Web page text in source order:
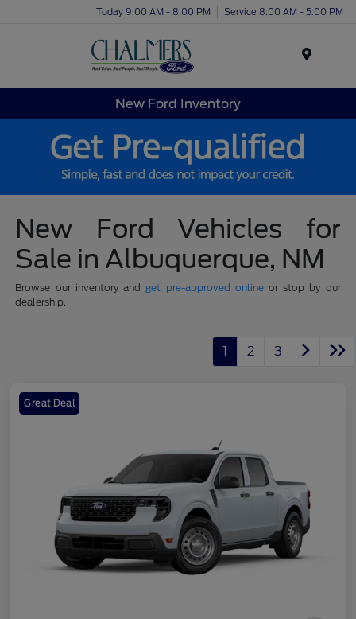
Today 9:00 AM - 8:00 PM Service 8:00 AM - 5:00 PM
New Ford Inventory
New Ford Vehicles for
Sale in Albuquerque, NM
Browse our inventory and get pre-approved onlineor stop by our
dealership.
1 2 3
Great Deal